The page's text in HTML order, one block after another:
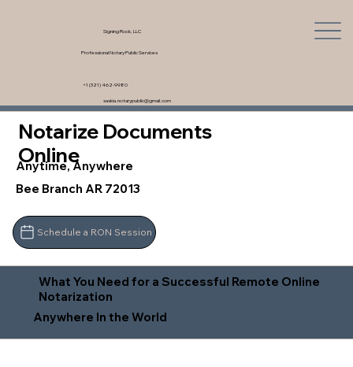
Signing Rock, LLC
Professional Notary Public Services
saskia.notarypublic@gmail.com
+1 (321) 462-9980
Notarize Documents
Online
Anytime, Anywhere
Bee Branch AR 72013
Schedule a RON Session
What You Need for a Successful Remote Online
Notarization
Anywhere In the World